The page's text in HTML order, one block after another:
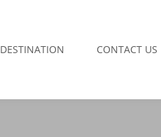
DESTINATION CONTACT US